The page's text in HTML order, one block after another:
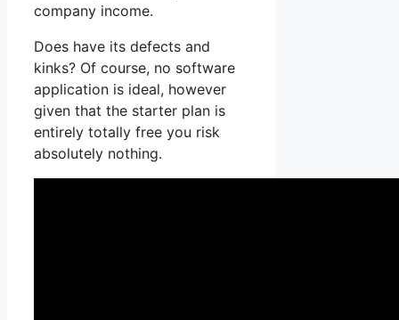
company income.
Does have its defects and
kinks? Of course, no software
application is ideal, however
given that the starter plan is
entirely totally free you risk
absolutely nothing.